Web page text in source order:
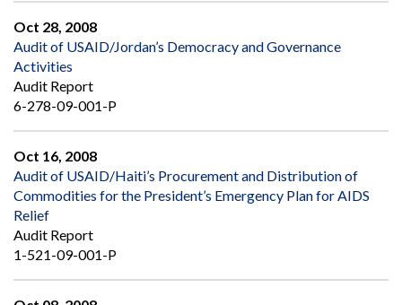
Oct 28, 2008
Audit of USAID/Jordan’s Democracy and Governance
Activities
Audit Report
6-278-09-001-P
Oct 16, 2008
Audit of USAID/Haiti’s Procurement and Distribution of
Commodities for the President’s Emergency Plan for AIDS
Relief
Audit Report
1-521-09-001-P